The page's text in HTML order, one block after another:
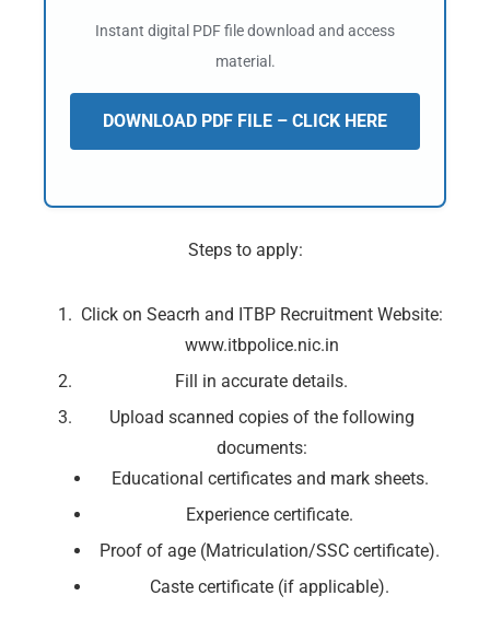
Instant digital PDF file download and access
material.
DOWNLOAD PDF FILE – CLICK HERE
Steps to apply:
Click on Seacrh and ITBP Recruitment Website:
www.itbpolice.nic.in
Fill in accurate details.
Upload scanned copies of the following
documents:
Educational certificates and mark sheets.
Experience certificate.
Proof of age (Matriculation/SSC certificate).
Caste certificate (if applicable).